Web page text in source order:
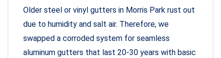
Older steel or vinyl gutters in Morris Park rust out
due to humidity and salt air. Therefore, we
swapped a corroded system for seamless
aluminum gutters that last 20-30 years with basic